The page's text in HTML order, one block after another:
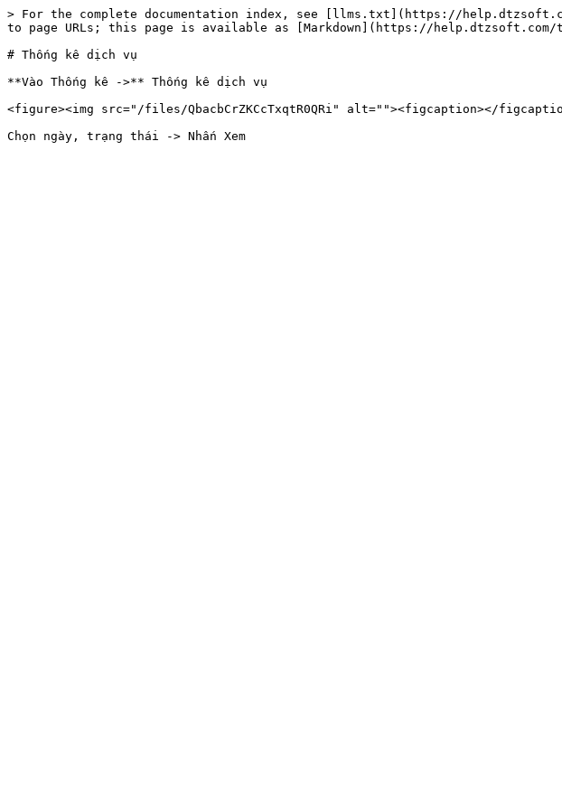
> For the complete documentation index, see [llms.txt](https://
to page URLs; this page is available as [Markdown](https://help.dtzsoft.com/
# Thống kê dịch vụ
**Vào Thống kê ->** Thống kê dịch vụ
<figure><img src="/files/QbacbCrZKCcTxqtR0QRi" alt=""><figcaption></